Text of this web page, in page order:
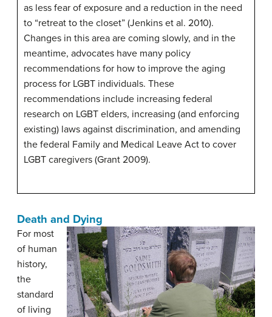
as less fear of exposure and a reduction in the need
to “retreat to the closet” (Jenkins et al. 2010).
Changes in this area are coming slowly, and in the
meantime, advocates have many policy
recommendations for how to improve the aging
process for LGBT individuals. These
recommendations include increasing federal
research on LGBT elders, increasing (and enforcing
existing) laws against discrimination, and amending
the federal Family and Medical Leave Act to cover
LGBT caregivers (Grant 2009).
Death and Dying
For most
of human
history,
the
standard
of living